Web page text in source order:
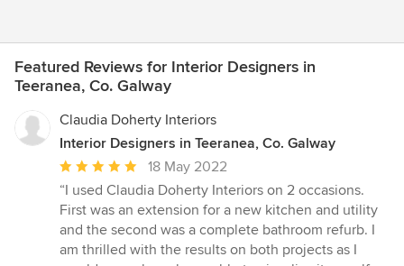
Featured Reviews for Interior Designers in
Teeranea, Co. Galway
Claudia Doherty Interiors
Interior Designers in Teeranea, Co. Galway
Average
rating:
5
out
of
18 May 2022
“I used Claudia Doherty Interiors on 2 occasions.
First was an extension for a new kitchen and utility
and the second was a complete bathroom refurb. I
am thrilled with the results on both projects as I